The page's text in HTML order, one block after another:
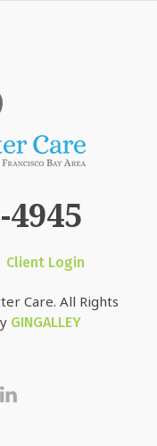
4945
Client Login
Care. All Rights
GINGALLEY